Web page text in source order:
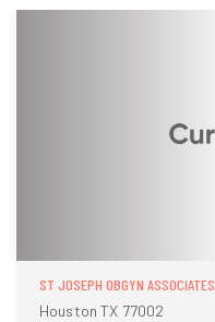
ST JOSEPH OBGYN ASSOCIATES
Houston TX 77002